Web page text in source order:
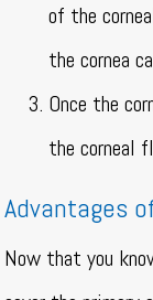
of the
the cornea
Once the
the corneal
Advantages
Now that you